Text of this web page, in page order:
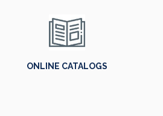
ONLINE CATALOGS